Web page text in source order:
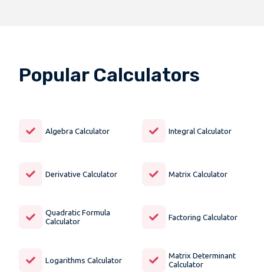
Popular Calculators
Algebra Calculator Integral Calculator
Derivative Calculator Matrix Calculator
Quadratic Formula
Calculator
Factoring Calculator
Logarithms Calculator
Matrix Determinant
Calculator